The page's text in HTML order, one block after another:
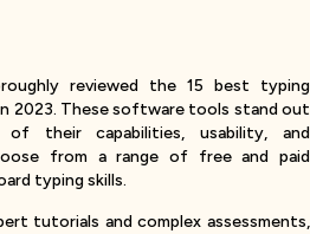
reviewed the 15 best typing
2023. These software tools stand out
their capabilities, usability, and
from a range of free and paid
typing skills.
tutorials and complex assessments,